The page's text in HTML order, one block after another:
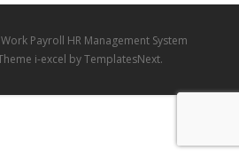
Payroll HR Management System
i-excel by TemplatesNext.